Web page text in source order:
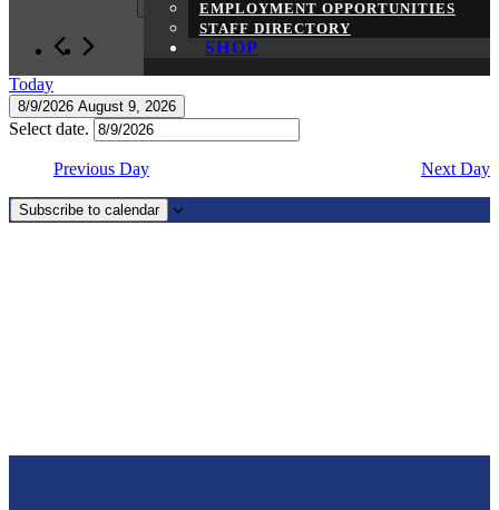
EMPLOYMENT OPPORTUNITIES
STAFF DIRECTORY
SHOP
Today
8/9/2026 August 9, 2026
Select date.
Previous Day Next Day
Subscribe to calendar